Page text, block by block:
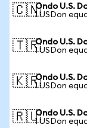
🇨🇳Ondo U.S.
1 USDon
🇹🇷Ondo U.S.
1 USDon
🇰🇷Ondo U.S.
1 USDon
🇷🇺Ondo U.S.
1 USDon